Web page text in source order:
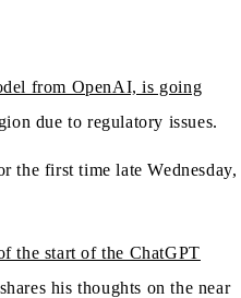
from OpenAI, is going
due to regulatory issues.
the first time late Wednesday,
the start of the ChatGPT
his thoughts on the near